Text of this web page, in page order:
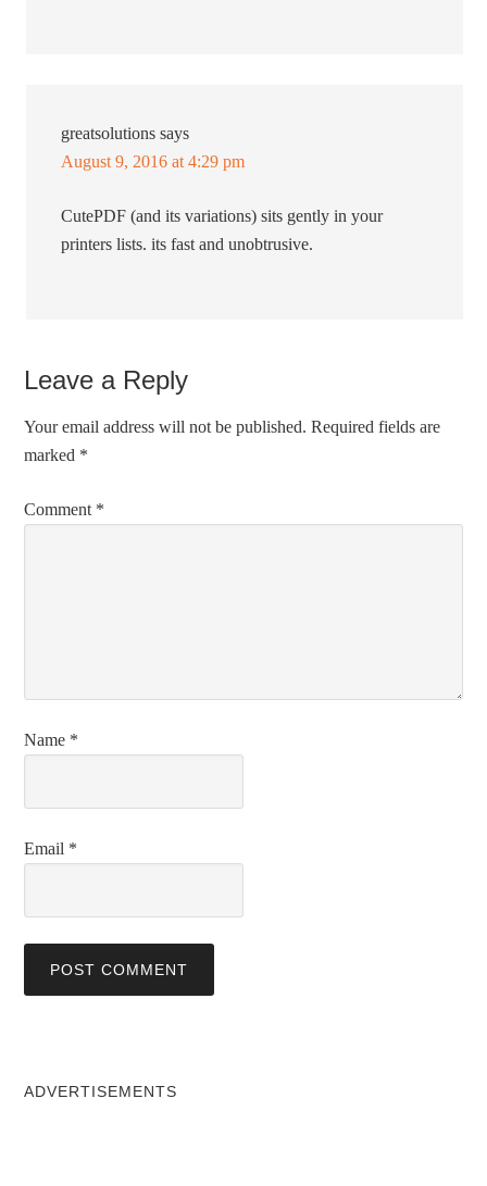
greatsolutions says
August 9, 2016 at 4:29 pm
CutePDF (and its variations) sits gently in your
printers lists. its fast and unobtrusive.
Leave a Reply
Your email address will not be published. Required fields are
marked *
Comment *
Name *
Email *
ADVERTISEMENTS